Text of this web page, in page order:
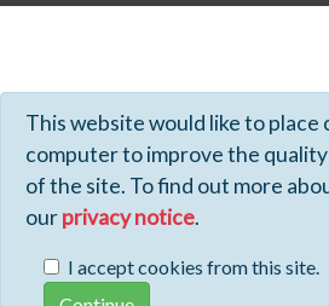
This website would like to place
computer to improve the
of the site. To find out more
ourprivacy notice.
I accept cookies from this site.
Profiles - Tiki Wiki CMS